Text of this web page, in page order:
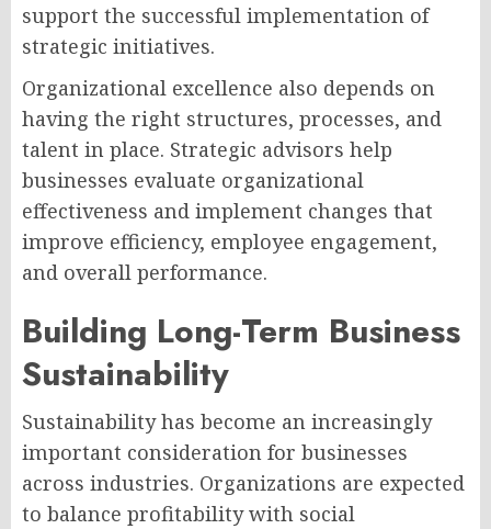
support the successful implementation of
strategic initiatives.
Organizational excellence also depends on
having the right structures, processes, and
talent in place. Strategic advisors help
businesses evaluate organizational
effectiveness and implement changes that
improve efficiency, employee engagement,
and overall performance.
Building Long-Term Business
Sustainability
Sustainability has become an increasingly
important consideration for businesses
across industries. Organizations are expected
to balance profitability with social